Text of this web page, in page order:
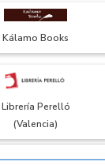
Kálamo Books
Librería Perelló
(Valencia)